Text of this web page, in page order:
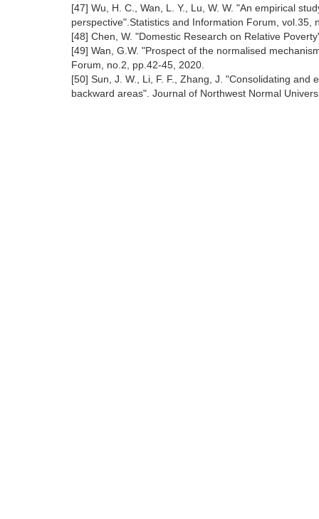
[47] Wu, H. C., Wan, L. Y., Lu, W. W. "An empirical
perspective".Statistics and Information Forum, vol.35,
[48] Chen, W. "Domestic Research on Relative
[49] Wan, G.W. "Prospect of the normalised
Forum, no.2, pp.42-45, 2020.
[50] Sun, J. W., Li, F. F., Zhang, J. "Consolidating
backward areas". Journal of Northwest Normal